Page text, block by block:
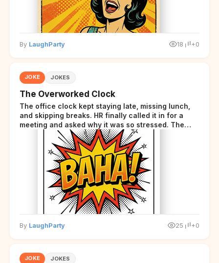
By LaughParty 18 +0
JOKE JOKES
The Overworked Clock
The office clock kept staying late, missing lunch,
and skipping breaks. HR finally called it in for a
meeting and asked why it was so stressed. The
clock sighed and said it was completely
overwhelmed.
By LaughParty 25 +0
JOKE JOKES